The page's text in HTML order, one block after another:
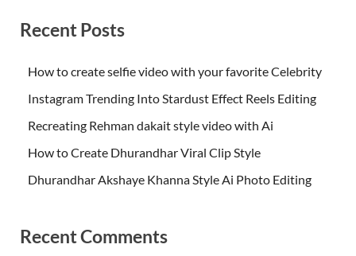
Recent Posts
How to create selfie video with your favorite Celebrity
Instagram Trending Into Stardust Effect Reels Editing
Recreating Rehman dakait style video with Ai
How to Create Dhurandhar Viral Clip Style
Dhurandhar Akshaye Khanna Style Ai Photo Editing
Recent Comments